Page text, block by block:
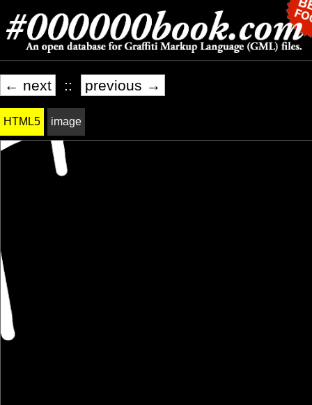
← next :: previous →
HTML5 image